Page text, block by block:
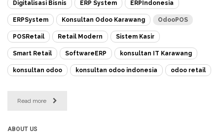
Digitalisasi Bisnis ERP System ERPIndonesia
ERPSystem Konsultan Odoo Karawang OdooPOS
POSRetail Retail Modern Sistem Kasir
Smart Retail SoftwareERP konsultan IT Karawang
konsultan odoo konsultan odoo indonesia odoo retail
Read more
ABOUT US